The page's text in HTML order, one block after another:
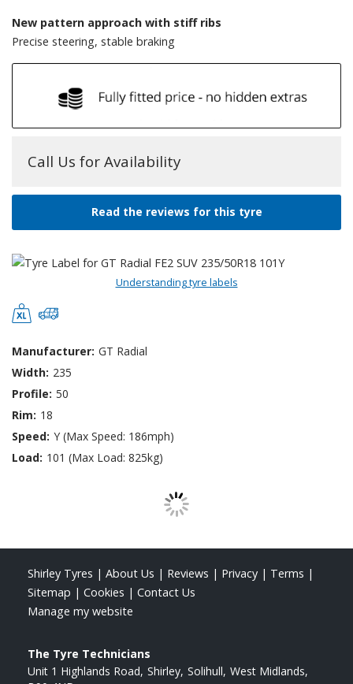
New pattern approach with stiff ribs
Precise steering, stable braking
Call Us for Availability
Read the reviews for this tyre
Understanding tyre labels
Manufacturer: GT Radial
Width: 235
Profile: 50
Rim: 18
Speed: Y (Max Speed: 186mph)
Load: 101 (Max Load: 825kg)
Shirley Tyres | About Us | Reviews | Privacy | Terms |
Sitemap | Cookies | Contact Us
Manage my website
The Tyre Technicians
Unit 1 Highlands Road Shirley Solihull West Midlands